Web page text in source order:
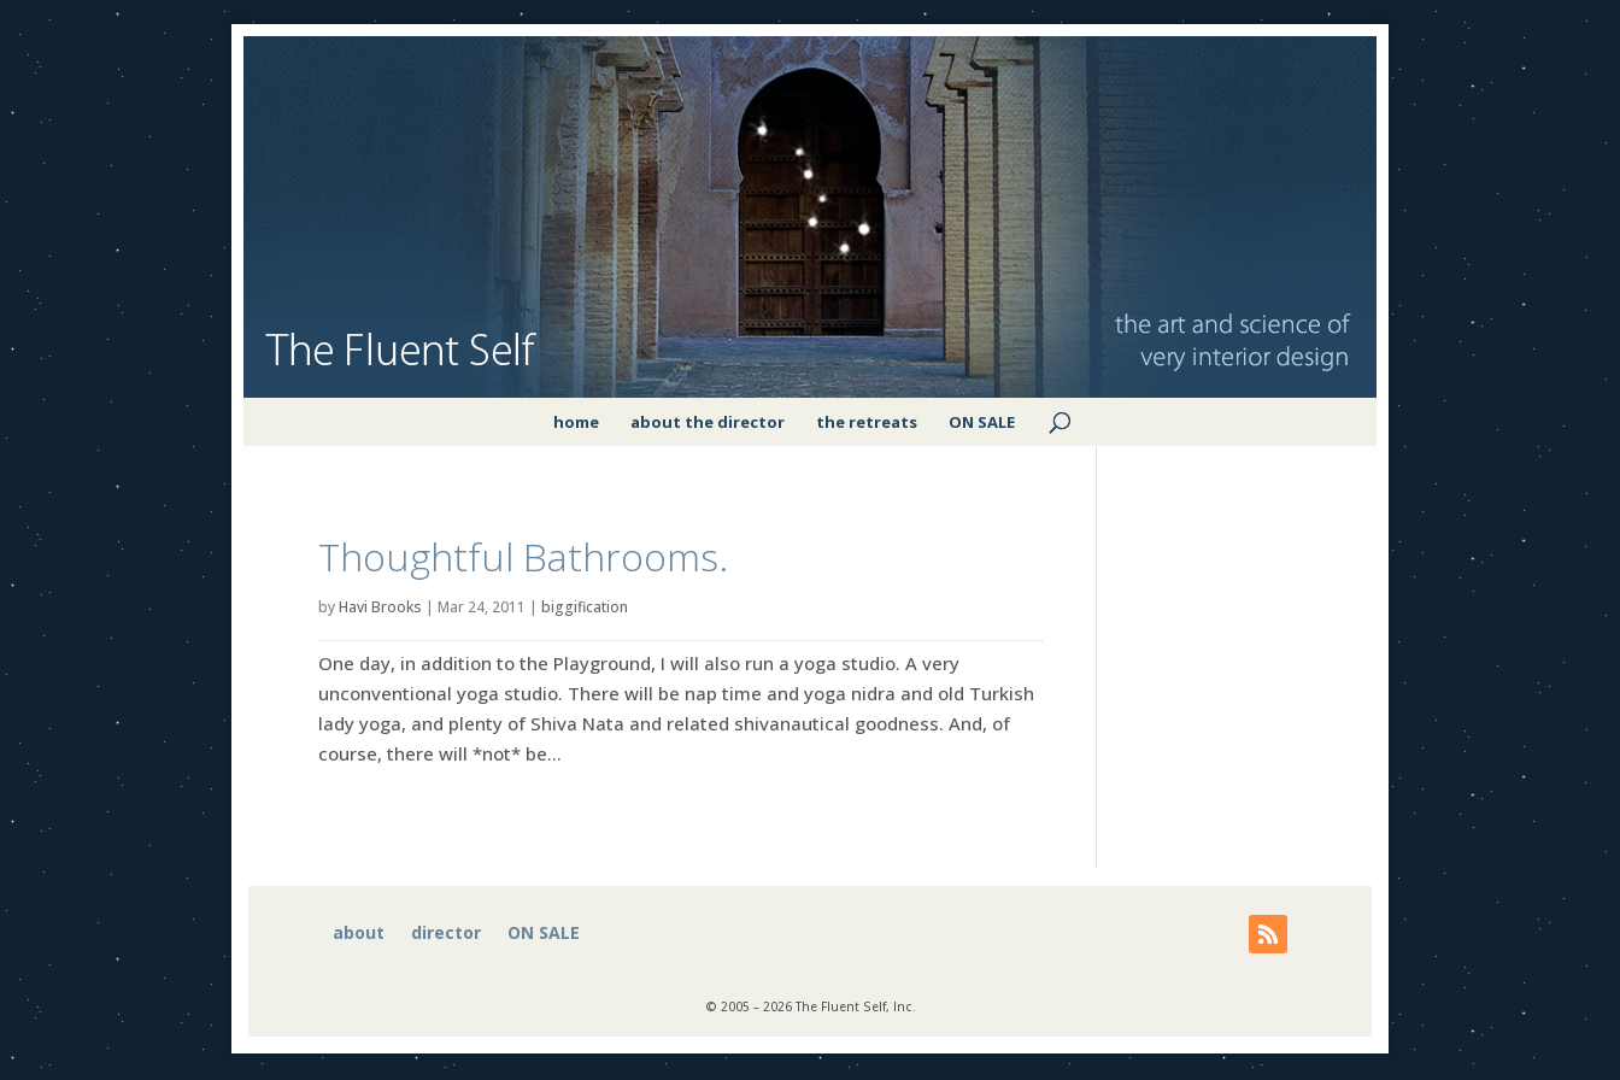
home about the director the retreats ON SALE
Thoughtful Bathrooms.
byHavi Brooks | Mar 24, 2011 | biggification
One day, in addition to the Playground, I will also run a yoga studio. A very
unconventional yoga studio. There will be nap time and yoga nidra and old Turkish
lady yoga, and plenty of Shiva Nata and related shivanautical goodness. And, of
course, there will *not* be...
about director ON SALE
© 2005 – 2026 The Fluent Self, Inc.